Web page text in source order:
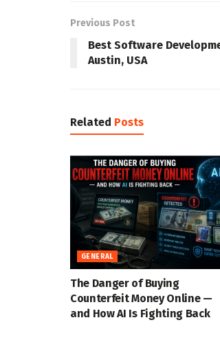
Previous Post
Best Software
Austin, USA
Related Posts
GENERAL
The Danger of Buying
Counterfeit Money Online —
and How AI Is Fighting Back